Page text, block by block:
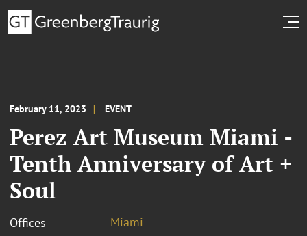
February 11, 2023 EVENT
Perez Art Museum Miami -
Tenth Anniversary of Art +
Soul
Offices Miami